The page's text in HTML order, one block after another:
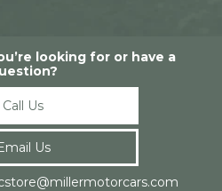
looking for or have a
Call Us
Us